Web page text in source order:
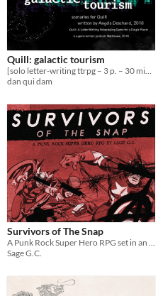
Quill: galactic tourism
dan qui dam
Survivors of The Snap
Sage G.C.